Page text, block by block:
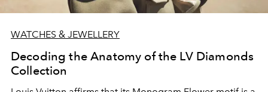
WATCHES & JEWELLERY
Decoding the Anatomy of the LV Diamonds
Collection